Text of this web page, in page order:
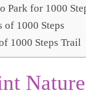
Park for 1000
of 1000 Steps
1000 Steps Trail